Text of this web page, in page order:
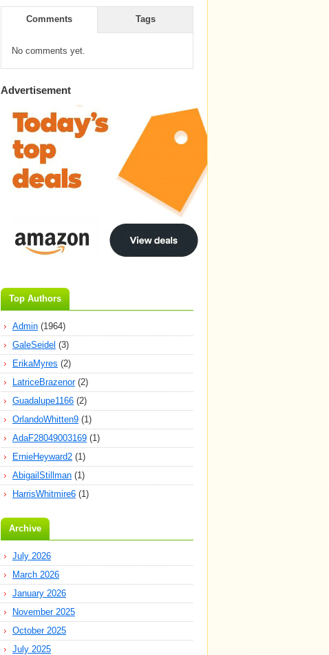
Comments Tags
No comments yet.
Advertisement
Top Authors
Admin (1964)
GaleSeidel (3)
ErikaMyres (2)
LatriceBrazenor(2)
Guadalupe1166 (2)
OrlandoWhitten9 (1)
AdaF28049003169 (1)
ErnieHeyward2 (1)
AbigailStillman (1)
HarrisWhitmire6 (1)
Archive
July 2026
March 2026
January 2026
November 2025
October 2025
July 2025